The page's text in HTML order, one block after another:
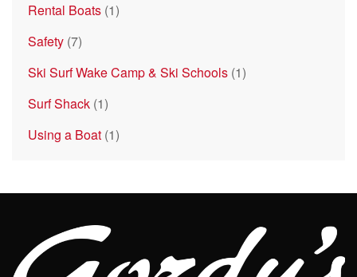
Rental Boats (1)
Safety (7)
Ski Surf Wake Camp & Ski Schools (1)
Surf Shack (1)
Using a Boat (1)